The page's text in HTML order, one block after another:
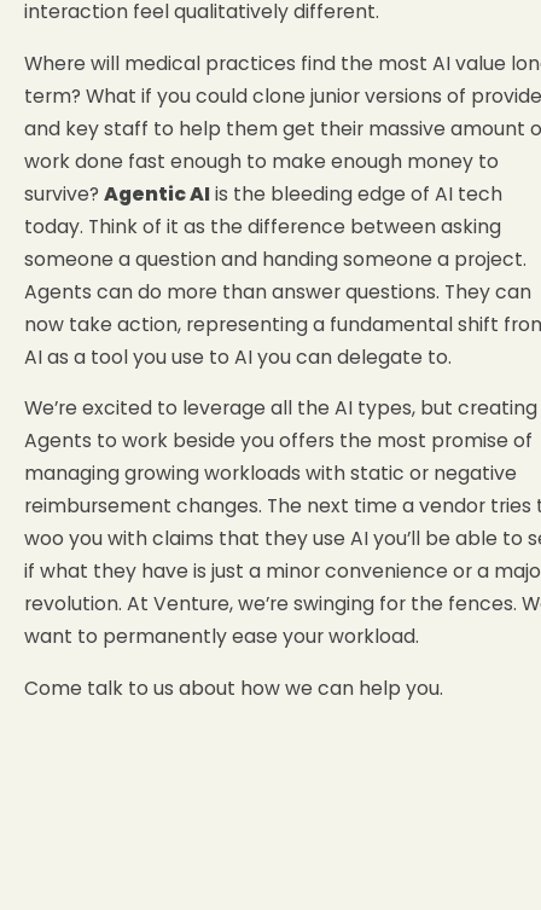
interaction feel qualitatively different.
Where will medical practices find the most AI value
term? What if you could clone junior versions of
and key staff to help them get their massive amount
work done fast enough to make enough money to
survive? Agentic AI is the bleeding edge of AI tech
today. Think of it as the difference between asking
someone a question and handing someone a project.
Agents can do more than answer questions. They can
now take action, representing a fundamental shift
AI as a tool you use to AI you can delegate to.
We’re excited to leverage all the AI types, but creating
Agents to work beside you offers the most promise of
managing growing workloads with static or negative
reimbursement changes. The next time a vendor tries
woo you with claims that they use AI you’ll be able to
if what they have is just a minor convenience or a
revolution. At Venture, we’re swinging for the fences.
want to permanently ease your workload.
Come talk to us about how we can help you.